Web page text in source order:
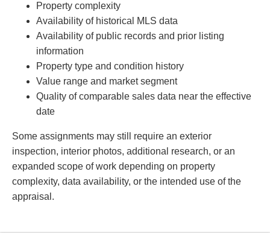
Property complexity
Availability of historical MLS data
Availability of public records and prior listing
information
Property type and condition history
Value range and market segment
Quality of comparable sales data near the effective
date
Some assignments may still require an exterior
inspection, interior photos, additional research, or an
expanded scope of work depending on property
complexity, data availability, or the intended use of the
appraisal.